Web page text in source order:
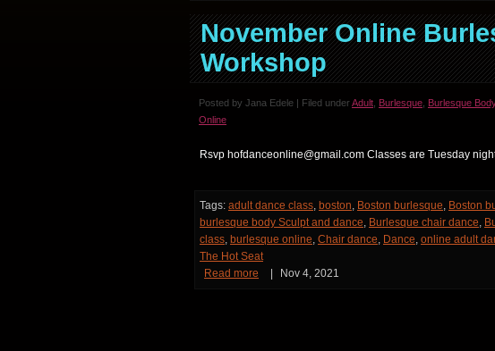
November Online
Workshop
Posted by Jana Edele | Filed underAdult Burlesque Burlesque
Online
Rsvp hofdanceonline@gmail.com Classes are Tuesday
Tags: adult dance class, boston, Boston burlesque, Boston
burlesque body Sculpt and dance, Burlesque chair dance,
class, burlesque online, Chair dance, Dance, online adult
The Hot Seat
Read more
Nov 4, 2021